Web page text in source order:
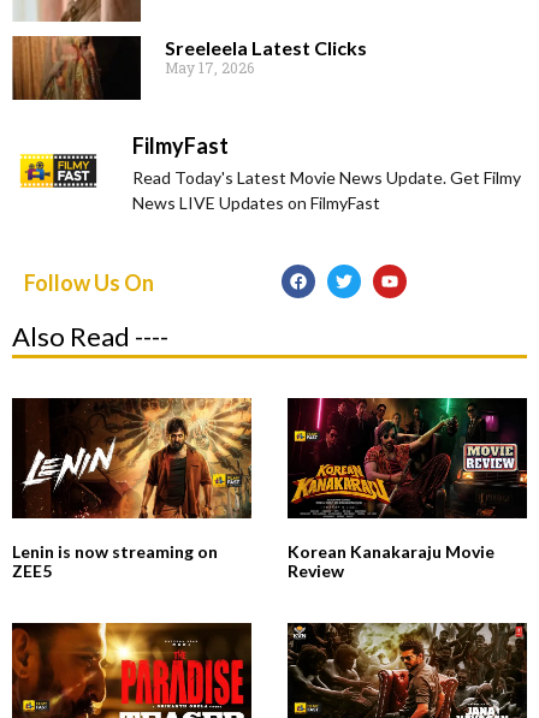
Sreeleela Latest Clicks
May 17, 2026
FilmyFast
Read Today's Latest Movie News Update. Get Filmy
News LIVE Updates on FilmyFast
Follow Us On
Also Read ----
Lenin is now streaming on
ZEE5
Korean Kanakaraju Movie
Review